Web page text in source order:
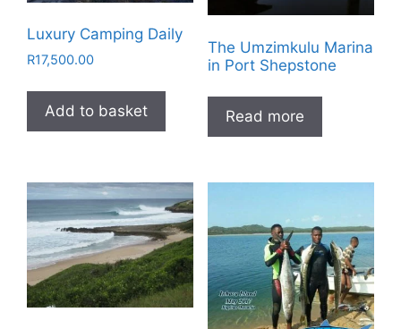
Luxury Camping Daily
R17,500.00
Add to basket
The Umzimkulu Marina
in Port Shepstone
Read more